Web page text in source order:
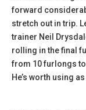
forward
stretch out in trip.
trainer Neil
rolling in the final
from 10 furlongs
He’s worth using